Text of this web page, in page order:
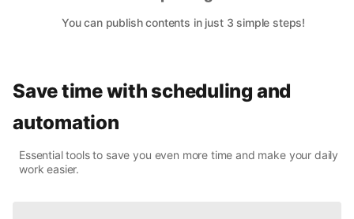
You can publish contents in just 3 simple steps!
Save time with scheduling and
automation
Essential tools to save you even more time and make your daily
work easier.